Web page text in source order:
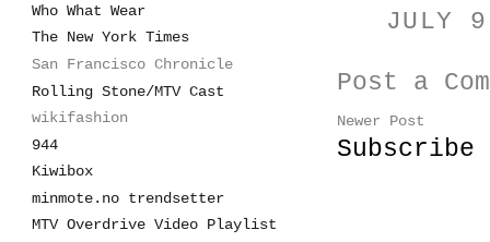
JULY
Post a
Newer Post
Who What Wear
The New York Times
San Francisco Chronicle
Rolling Stone/MTV Cast
wikifashion
944
Kiwibox
minmote.no trendsetter
MTV Overdrive Video Playlist